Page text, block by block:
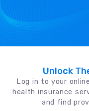
Unlock
Log in to your
health insurance
and find